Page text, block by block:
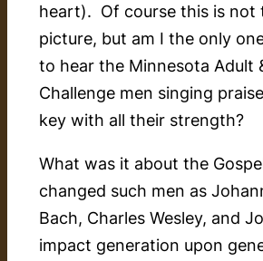
heart). Of course this is not
picture, but am I the only
to hear the Minnesota Adult
Challenge men singing
key with all their strength?
What was it about the
changed such men as
Bach, Charles Wesley, and
impact generation upon